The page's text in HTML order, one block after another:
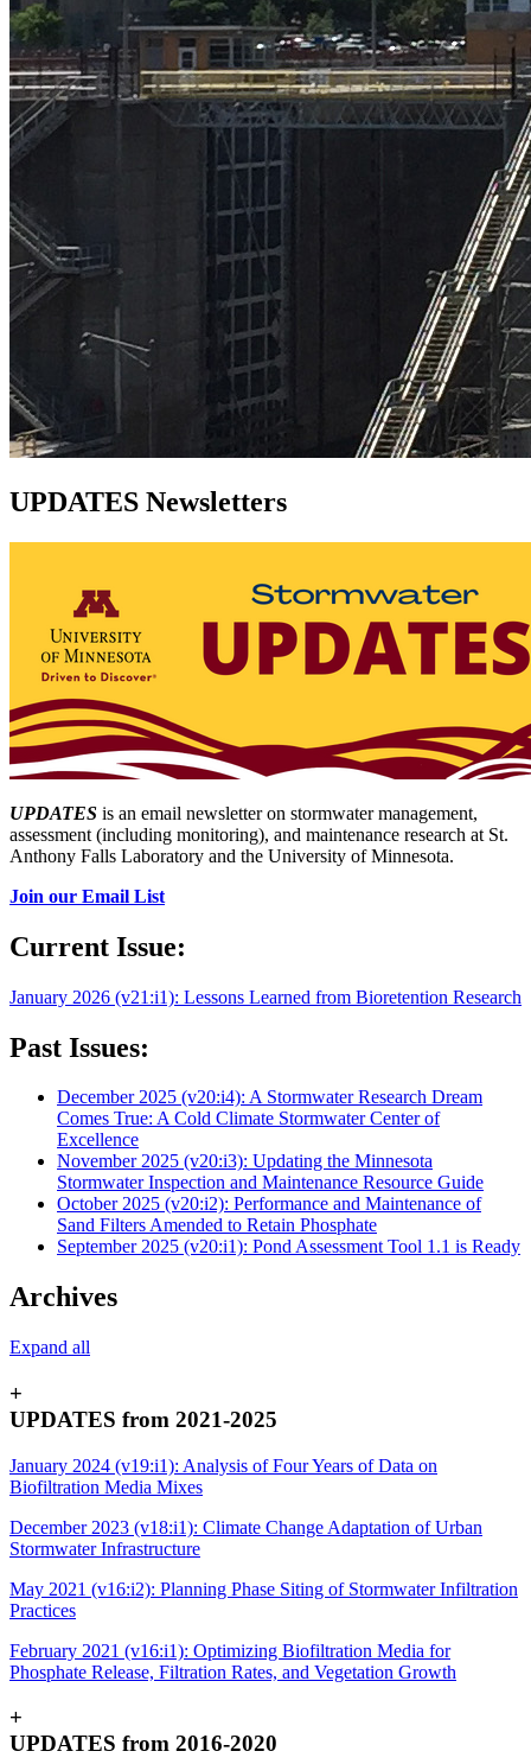
UPDATES Newsletters
UPDATES is an email newsletter on stormwater management,
assessment (including monitoring), and maintenance research at St.
Anthony Falls Laboratory and the University of Minnesota.
Join our Email List
Current Issue:
January 2026 (v21:i1): Lessons Learned from Bioretention Research
Past Issues:
December 2025 (v20:i4): A Stormwater Research Dream
Comes True: A Cold Climate Stormwater Center of
Excellence
November 2025 (v20:i3): Updating the Minnesota
Stormwater Inspection and Maintenance Resource Guide
October 2025 (v20:i2): Performance and Maintenance of
Sand Filters Amended to Retain Phosphate
September 2025 (v20:i1): Pond Assessment Tool 1.1 is Ready
Archives
Expand all
+
UPDATES from 2021-2025
January 2024 (v19:i1): Analysis of Four Years of Data on
Biofiltration Media Mixes
December 2023 (v18:i1): Climate Change Adaptation of Urban
Stormwater Infrastructure
May 2021 (v16:i2): Planning Phase Siting of Stormwater Infiltration
Practices
February 2021 (v16:i1): Optimizing Biofiltration Media for
Phosphate Release, Filtration Rates, and Vegetation Growth
+
UPDATES from 2016-2020